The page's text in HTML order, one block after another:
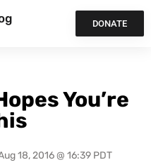
DONATE
You’re
18, 2016 @ 16:39 PDT